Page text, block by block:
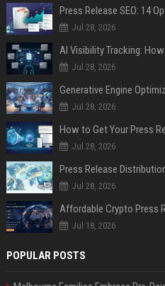
Jul 28, 2026
AI Visibility Tracking:
Jul 28, 2026
Generative Engine
Jul 28, 2026
How to Get Your Press
Jul 28, 2026
Jul 28, 2026
Jul 18, 2026
POPULAR POSTS